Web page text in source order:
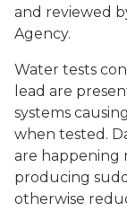
and reviewed
Agency.
Water tests
lead are
systems
when tested.
are happening
producing
otherwise